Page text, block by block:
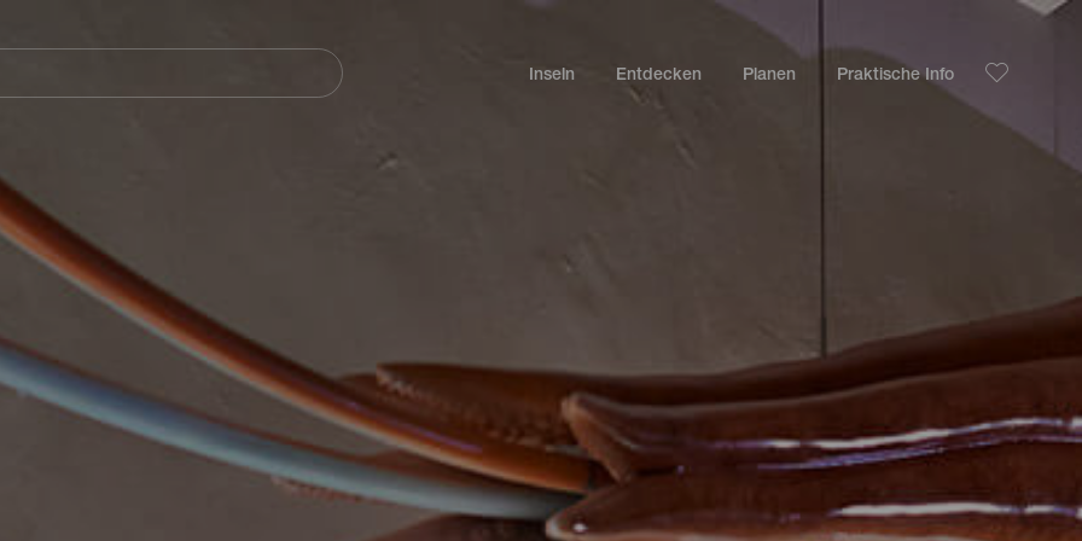
Inseln Entdecken Planen Praktische Info